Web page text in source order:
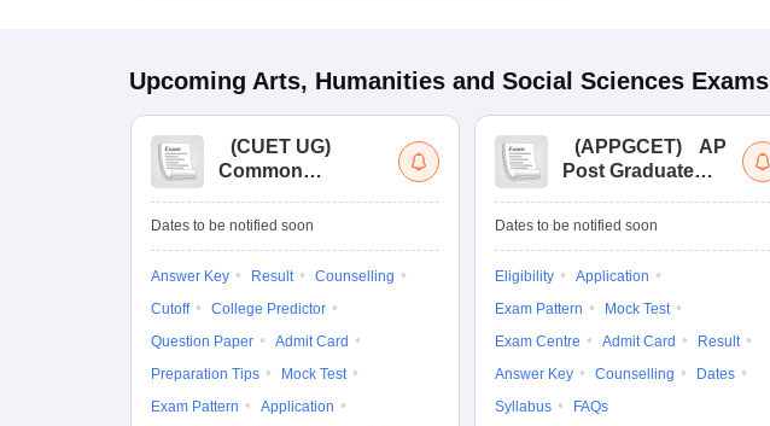
Upcoming Arts, Humanities and Social Sciences Exams
(CUET UG)
Common
Entrance Test (UG)
Dates to be notified soon
Answer Key Result
Counselling
Cutoff
College Predictor
Question Paper
Admit Card
Preparation Tips
Mock Test
Exam Pattern
Application
(APPGCET)
AP
Post Graduate
Tests
Dates to be notified soon
Eligibility
Application
Exam Pattern
Mock Test
Exam Centre
Admit Card
Result
Answer Key
Counselling
Dates
Syllabus
FAQs